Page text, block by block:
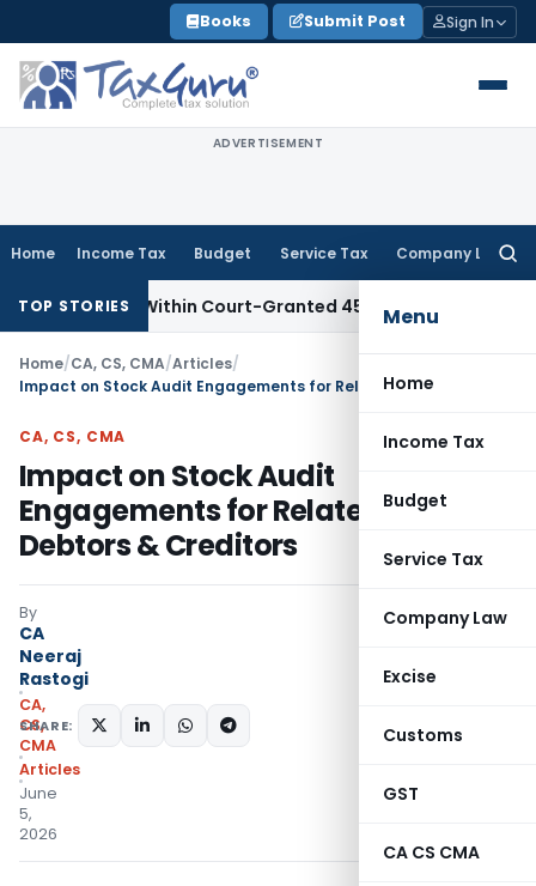
to
content
Books Submit Post Sign In
ADVERTISEMENT
Home Income Tax Budget Service Tax Company Law
Menu
Home
Income Tax
Budget
Service Tax
Company Law
Excise
Customs
GST
CA CS CMA
TOP STORIES
Within Court-Granted 45-Day Period Income Tax
Home/CA, CS, CMA/Articles/
CA, CS, CMA
Impact on Stock Audit
Engagements for Related-Party
Debtors & Creditors
By
CA
Neeraj
Rastogi
CA,
CS,
CMA
Articles
June
5,
2026
SHARE: